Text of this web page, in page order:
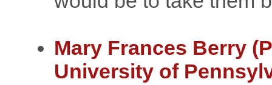
Mary Frances Berry
University of